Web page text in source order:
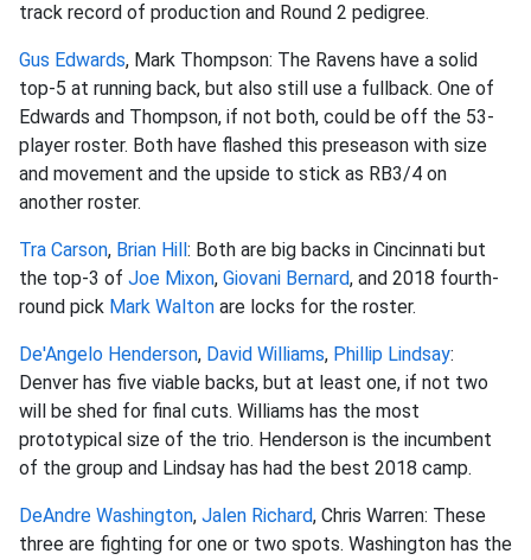
track record of production and Round 2 pedigree.
Gus Edwards, Mark Thompson: The Ravens have a solid
top-5 at running back, but also still use a fullback. One of
Edwards and Thompson, if not both, could be off the 53-
player roster. Both have flashed this preseason with size
and movement and the upside to stick as RB3/4 on
another roster.
Tra Carson, Brian Hill: Both are big backs in Cincinnati but
the top-3 of Joe Mixon, Giovani Bernard, and 2018 fourth-
round pick Mark Walton are locks for the roster.
De'Angelo Henderson, David Williams, Phillip Lindsay:
Denver has five viable backs, but at least one, if not two
will be shed for final cuts. Williams has the most
prototypical size of the trio. Henderson is the incumbent
of the group and Lindsay has had the best 2018 camp.
DeAndre Washington, Jalen Richard, Chris Warren: These
three are fighting for one or two spots. Washington has the